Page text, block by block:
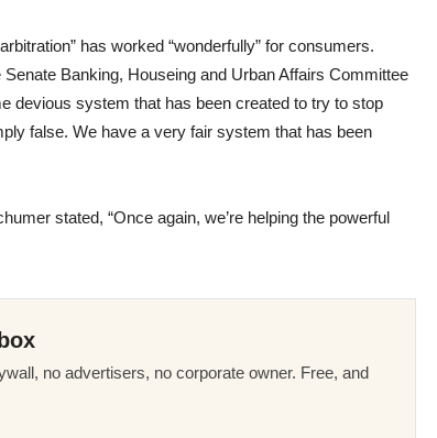
has worked “wonderfully” for consumers.
Banking, Houseing and Urban Affairs Committee
devious system that has been created to try to stop
false. We have a very fair system that has been
stated, “Once again, we’re helping the powerful
no advertisers, no corporate owner. Free, and